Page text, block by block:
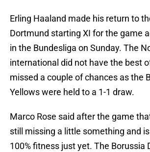
Erling Haaland made his return to
Dortmund starting XI for the game
in the Bundesliga on Sunday. The
international did not have the best
missed a couple of chances as the
Yellows were held to a 1-1 draw.
Marco Rose said after the game
still missing a little something and
100% fitness just yet. The Borussia